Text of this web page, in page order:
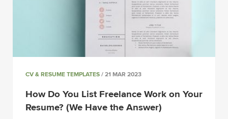
CV & RESUME TEMPLATES / 21 MAR 2023
How Do You List Freelance Work on Your
Resume? (We Have the Answer)